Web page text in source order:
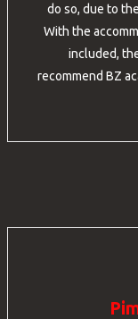
do so, due to
With the
included,
recommend BZ